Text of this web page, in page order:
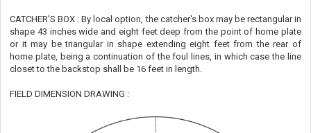
CATCHER'S BOX : By local option, the catcher's box may be rectangular in
shape 43 inches wide and eight feet deep from the point of home plate
or it may be triangular in shape extending eight feet from the rear of
home plate, being a continuation of the foul lines, in which case the line
closet to the backstop shall be 16 feet in length.
FIELD DIMENSION DRAWING :